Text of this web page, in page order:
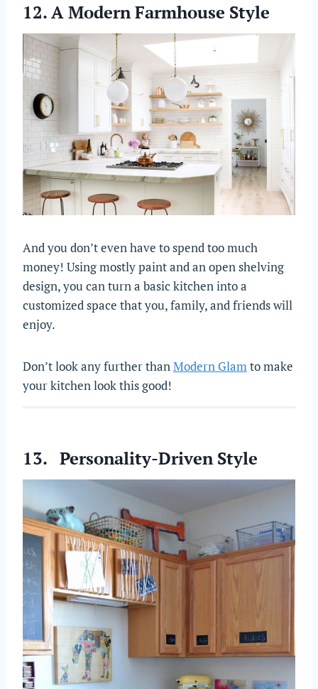
12. A Modern Farmhouse Style
And you don’t even have to spend too much
money! Using mostly paint and an open shelving
design, you can turn a basic kitchen into a
customized space that you, family, and friends will
enjoy.
Don’t look any further thanModern Glamto make
your kitchen look this good!
13. Personality-Driven Style